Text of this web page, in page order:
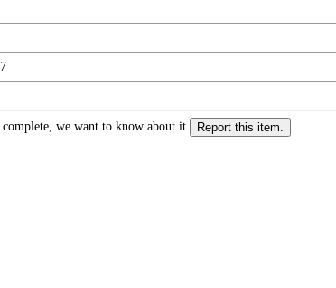
we want to know about it. Report this item.